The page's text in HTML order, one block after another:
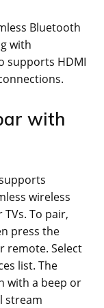
Bluetooth
with
supports HDMI
with
wireless
To pair,
press the
remote. Select
list. The
with a beep or
stream